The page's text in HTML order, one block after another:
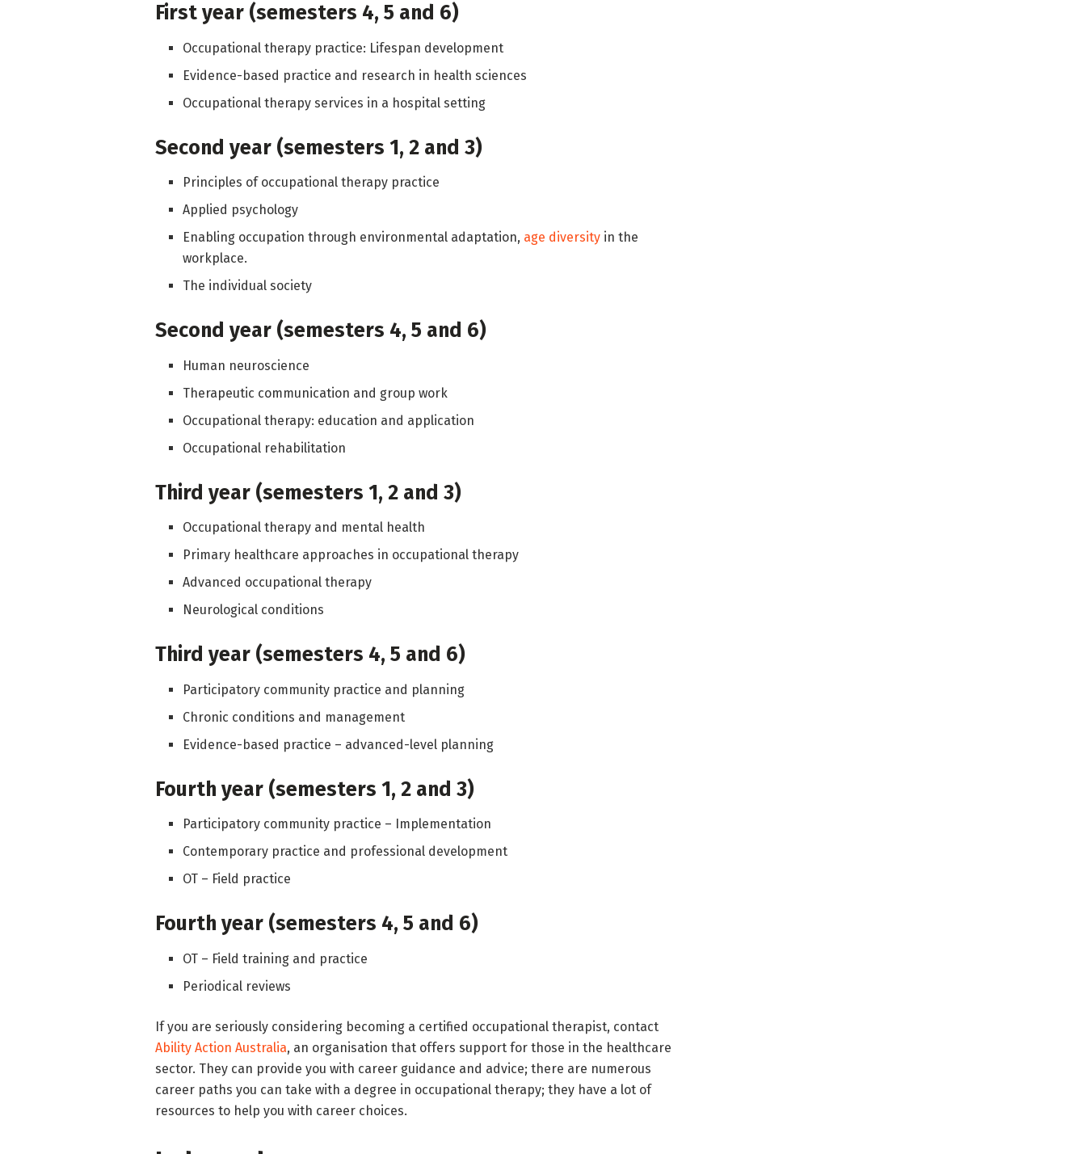
First year (semesters 4, 5 and 6)
Occupational therapy practice: Lifespan development
Evidence-based practice and research in health sciences
Occupational therapy services in a hospital setting
Second year (semesters 1, 2 and 3)
Principles of occupational therapy practice
Applied psychology
Enabling occupation through environmental adaptation, age diversity in the
workplace.
The individual society
Second year (semesters 4, 5 and 6)
Human neuroscience
Therapeutic communication and group work
Occupational therapy: education and application
Occupational rehabilitation
Third year (semesters 1, 2 and 3)
Occupational therapy and mental health
Primary healthcare approaches in occupational therapy
Advanced occupational therapy
Neurological conditions
Third year (semesters 4, 5 and 6)
Participatory community practice and planning
Chronic conditions and management
Evidence-based practice – advanced-level planning
Fourth year (semesters 1, 2 and 3)
Participatory community practice – Implementation
Contemporary practice and professional development
OT – Field practice
Fourth year (semesters 4, 5 and 6)
OT – Field training and practice
Periodical reviews
If you are seriously considering becoming a certified occupational therapist, contact
Ability Action Australia, an organisation that offers support for those in the healthcare
sector. They can provide you with career guidance and advice; there are numerous
career paths you can take with a degree in occupational therapy; they have a lot of
resources to help you with career choices.